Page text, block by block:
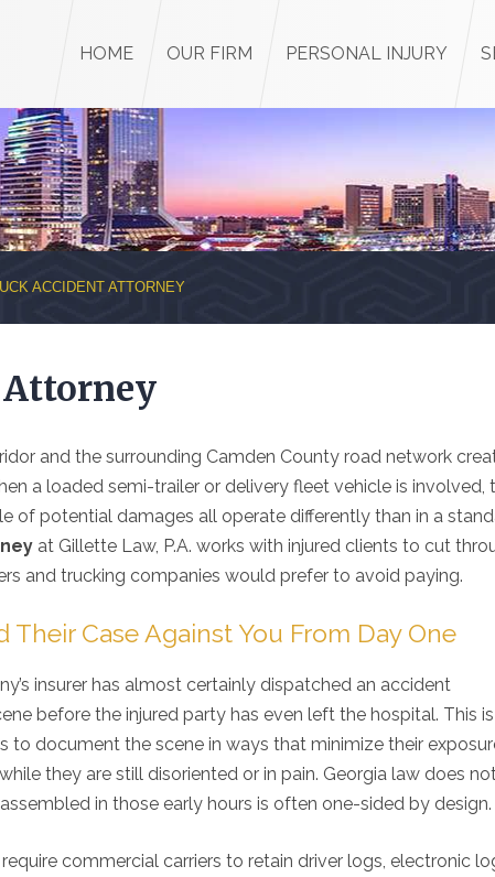
HOME OUR FIRM PERSONAL INJURY
ACCIDENT ATTORNEY
and the surrounding Camden County road network
a loaded semi-trailer or delivery fleet vehicle is involved,
of potential damages all operate differently than in a
at Gillette Law, P.A. works with injured clients to cut
and trucking companies would prefer to avoid paying.
Case Against You From Day One
insurer has almost certainly dispatched an accident
before the injured party has even left the hospital. This is
to document the scene in ways that minimize their
they are still disoriented or in pain. Georgia law does
in those early hours is often one-sided by design.
commercial carriers to retain driver logs, electronic